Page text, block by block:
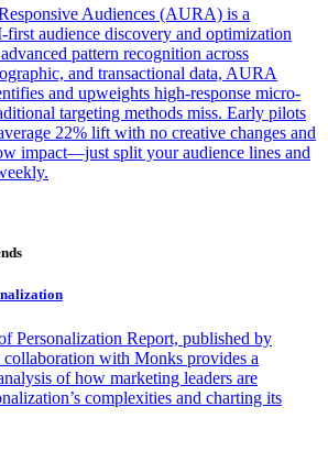
Audiences (AURA) is a
first audience discovery and optimization
pattern recognition across
and transactional data, AURA
and upweights high-response micro-
targeting methods miss. Early pilots
22% lift with no creative changes and
impact—just split your audience lines and
Personalization Report, published by
with Monks provides a
of how marketing leaders are
complexities and charting its